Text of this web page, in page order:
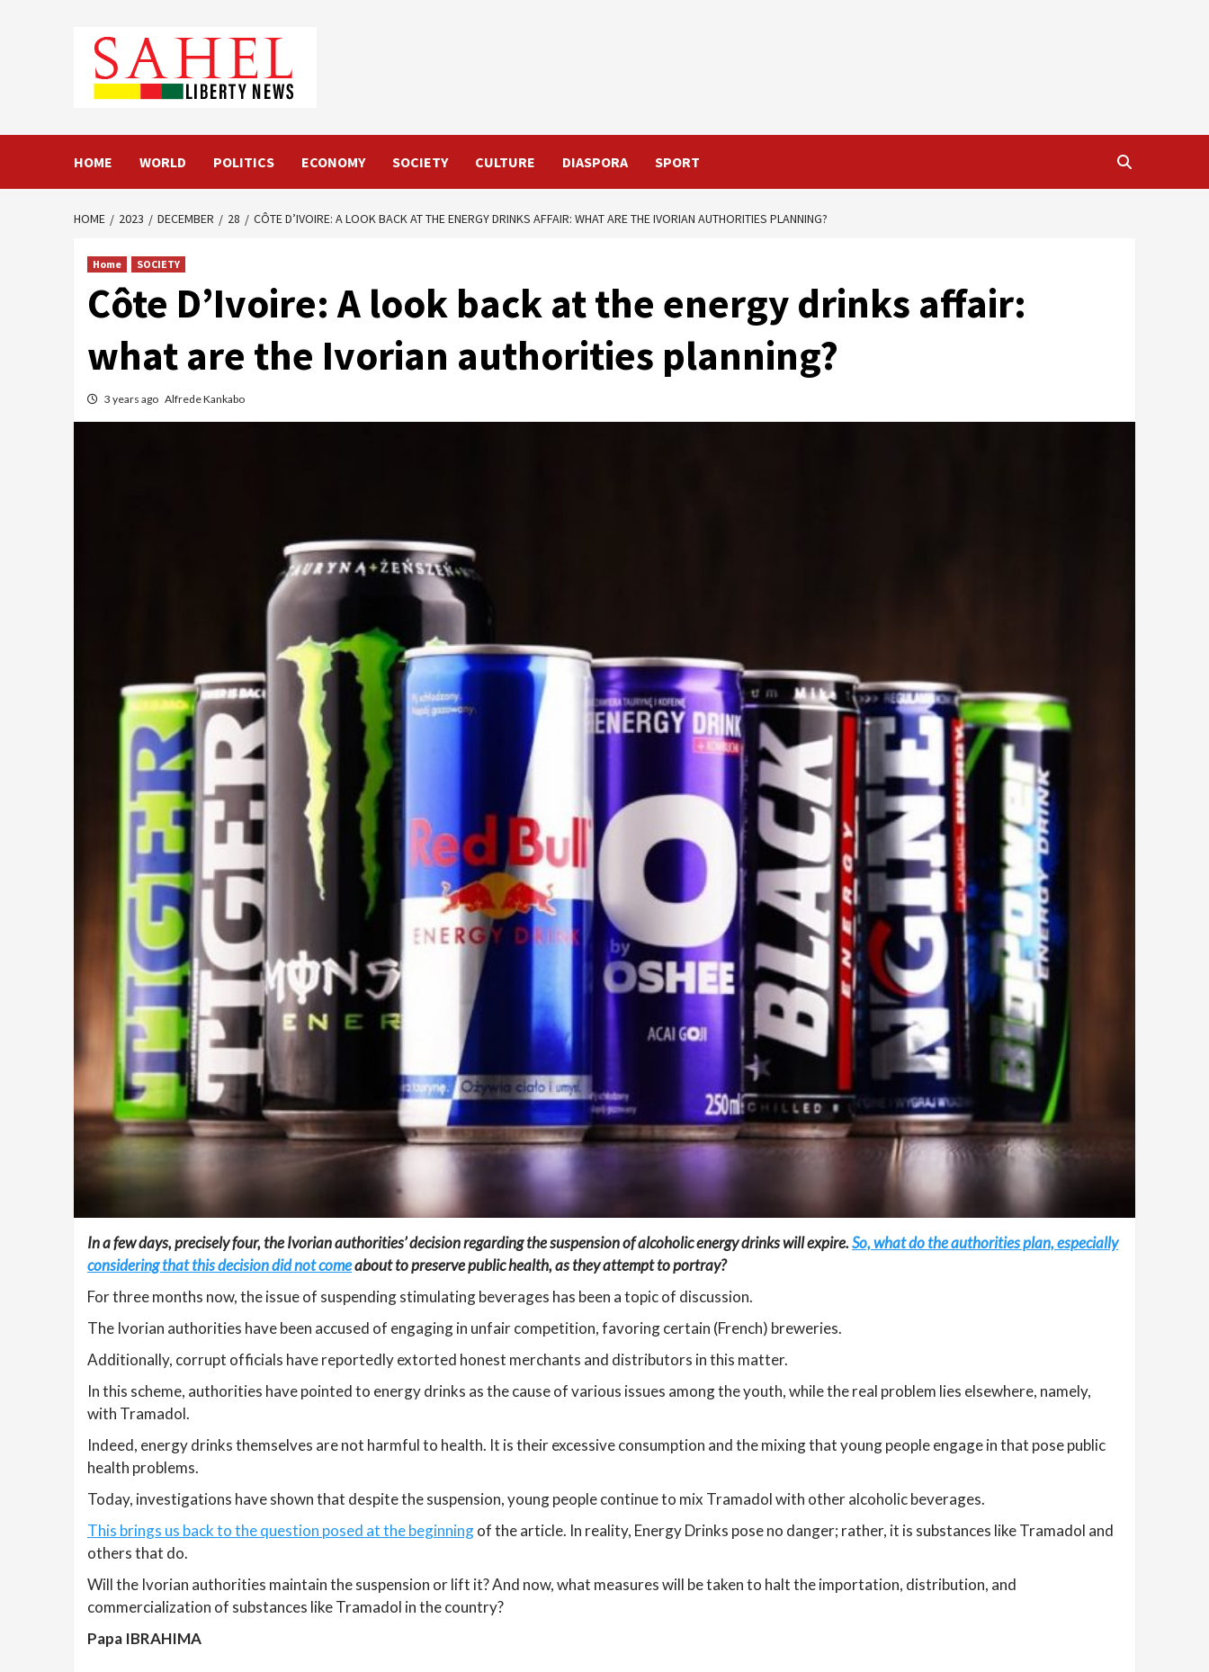
HOME WORLD POLITICS ECONOMY SOCIETY CULTURE DIASPORA SPORT
HOME 2023 DECEMBER 28 CÔTE D’IVOIRE: A LOOK BACK AT THE ENERGY DRINKS AFFAIR: WHAT ARE THE IVORIAN AUTHORITIES PLANNING?
Home SOCIETY
Côte D’Ivoire: A look back at the energy drinks affair:
what are the Ivorian authorities planning?
3 years ago Alfrede Kankabo
In a few days, precisely four, the Ivorian authorities’ decision regarding the suspension of alcoholic energy drinks will expire.So, what do the authorities plan, especially
considering that this decision did not comeabout to preserve public health, as they attempt to portray?
For three months now, the issue of suspending stimulating beverages has been a topic of discussion.
The Ivorian authorities have been accused of engaging in unfair competition, favoring certain (French) breweries.
Additionally, corrupt officials have reportedly extorted honest merchants and distributors in this matter.
In this scheme, authorities have pointed to energy drinks as the cause of various issues among the youth, while the real problem lies elsewhere, namely,
with Tramadol.
Indeed, energy drinks themselves are not harmful to health. It is their excessive consumption and the mixing that young people engage in that pose public
health problems.
Today, investigations have shown that despite the suspension, young people continue to mix Tramadol with other alcoholic beverages.
This brings us back to the question posed at the beginningof the article. In reality, Energy Drinks pose no danger; rather, it is substances like Tramadol and
others that do.
Will the Ivorian authorities maintain the suspension or lift it? And now, what measures will be taken to halt the importation, distribution, and
commercialization of substances like Tramadol in the country?
Papa IBRAHIMA